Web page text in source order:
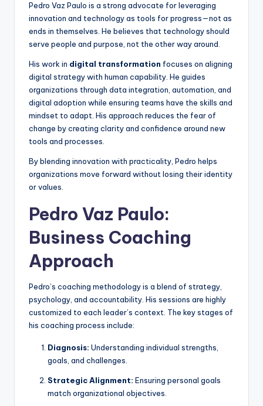
Pedro Vaz Paulo is a strong advocate for leveraging
innovation and technology as tools for progress—not as
ends in themselves. He believes that technology should
serve people and purpose, not the other way around.
His work in digital transformation focuses on aligning
digital strategy with human capability. He guides
organizations through data integration, automation, and
digital adoption while ensuring teams have the skills and
mindset to adapt. His approach reduces the fear of
change by creating clarity and confidence around new
tools and processes.
By blending innovation with practicality, Pedro helps
organizations move forward without losing their identity
or values.
Pedro Vaz Paulo:
Business Coaching
Approach
Pedro’s coaching methodology is a blend of strategy,
psychology, and accountability. His sessions are highly
customized to each leader’s context. The key stages of
his coaching process include:
Diagnosis: Understanding individual strengths,
goals, and challenges.
Strategic Alignment: Ensuring personal goals
match organizational objectives.